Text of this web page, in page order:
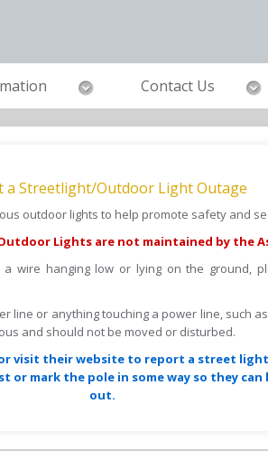
Contact Us
a Streetlight/Outdoor Light Outage
outdoor lights to help promote safety and
Lights are not maintained by the
wire hanging low or lying on the ground,
line or anything touching a power line, such
and should not be moved or disturbed.
visit their website to report a street
or mark the pole in some way so they
out.